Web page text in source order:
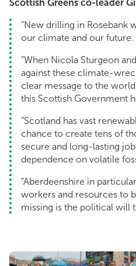
Scottish Greens co-leader
“New drilling in Rosebank
our climate and our future.
“When Nicola Sturgeon
against these climate-
clear message to the
this Scottish Government
“Scotland has vast
chance to create tens of
secure and long-lasting
dependence on volatile
“Aberdeenshire in
workers and resources to
missing is the political will